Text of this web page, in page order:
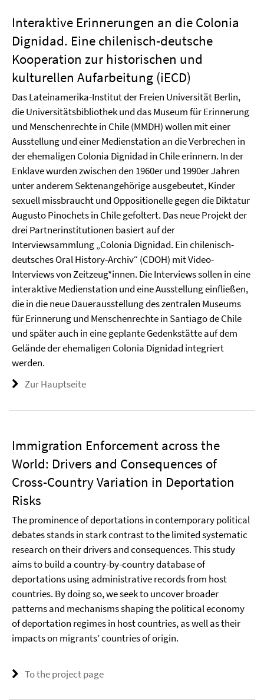
Interaktive Erinnerungen an die Colonia
Dignidad. Eine chilenisch-deutsche
Kooperation zur historischen und
kulturellen Aufarbeitung (iECD)
Das Lateinamerika-Institut der Freien Universität Berlin,
die Universitätsbibliothek und das Museum für Erinnerung
und Menschenrechte in Chile (MMDH) wollen mit einer
Ausstellung und einer Medienstation an die Verbrechen in
der ehemaligen Colonia Dignidad in Chile erinnern. In der
Enklave wurden zwischen den 1960er und 1990er Jahren
unter anderem Sektenangehörige ausgebeutet, Kinder
sexuell missbraucht und Oppositionelle gegen die Diktatur
Augusto Pinochets in Chile gefoltert. Das neue Projekt der
drei Partnerinstitutionen basiert auf der
Interviewsammlung „Colonia Dignidad. Ein chilenisch-
deutsches Oral History-Archiv“ (CDOH) mit Video-
Interviews von Zeitzeug*innen. Die Interviews sollen in eine
interaktive Medienstation und eine Ausstellung einfließen,
die in die neue Dauerausstellung des zentralen Museums
für Erinnerung und Menschenrechte in Santiago de Chile
und später auch in eine geplante Gedenkstätte auf dem
Gelände der ehemaligen Colonia Dignidad integriert
werden.
Zur Hauptseite
Immigration Enforcement across the
World: Drivers and Consequences of
Cross-Country Variation in Deportation
Risks
The prominence of deportations in contemporary political
debates stands in stark contrast to the limited systematic
research on their drivers and consequences. This study
aims to build a country-by-country database of
deportations using administrative records from host
countries. By doing so, we seek to uncover broader
patterns and mechanisms shaping the political economy
of deportation regimes in host countries, as well as their
impacts on migrants’ countries of origin.
To the project page